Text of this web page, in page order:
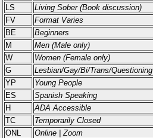
LS
Living Sober (Book discussion)
FV
Format Varies
BE
Beginners
M
Men (Male only)
W
Women (Female only)
G
Lesbian/Gay/Bi/Trans/Questioning
YP
Young People
ES
Spanish Speaking
H
ADA Accessible
TC
Temporarily Closed
ONL
Online | Zoom